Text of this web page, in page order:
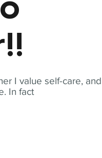
I value self-care, and
In fact